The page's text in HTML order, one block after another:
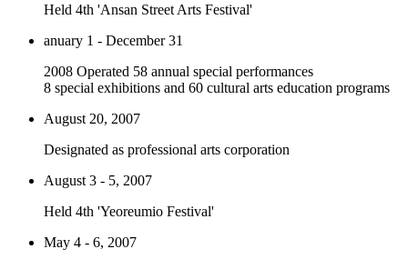
Held 4th 'Ansan Street Arts Festival'
anuary 1 - December 31
2008 Operated 58 annual special performances
8 special exhibitions and 60 cultural arts education programs
August 20, 2007
Designated as professional arts corporation
August 3 - 5, 2007
Held 4th 'Yeoreumio Festival'
May 4 - 6, 2007